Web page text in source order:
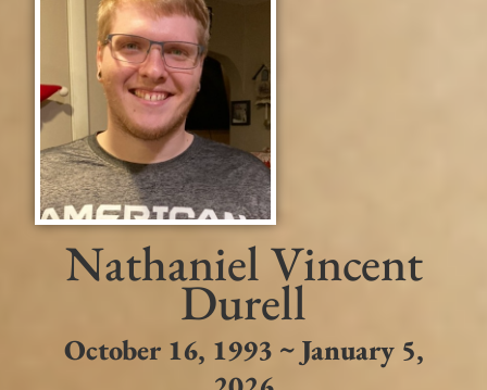
Nathaniel Vincent
Durell
October 16, 1993 ~ January 5,